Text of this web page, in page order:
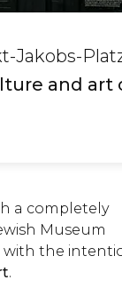
Jakobs-
and art
a completely
Museum
with the
.